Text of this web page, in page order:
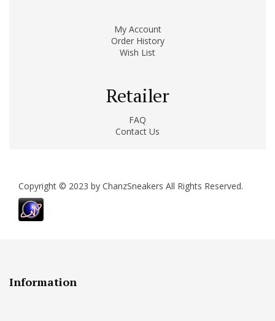
My Account
Order History
Wish List
Retailer
FAQ
Contact Us
Copyright © 2023 by ChanzSneakers All Rights Reserved.
Information